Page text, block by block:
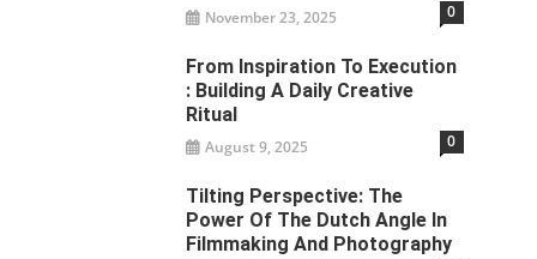
November 23, 2025 0
From Inspiration To Execution
: Building A Daily Creative
Ritual
August 9, 2025 0
Tilting Perspective: The
Power Of The Dutch Angle In
Filmmaking And Photography